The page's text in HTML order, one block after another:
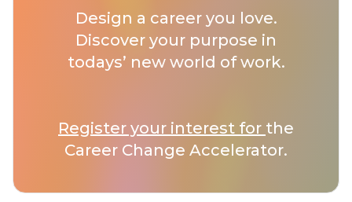
Design a career you love.
Discover your purpose in
todays’ new world of work.
Register your interest for the
Career Change Accelerator.